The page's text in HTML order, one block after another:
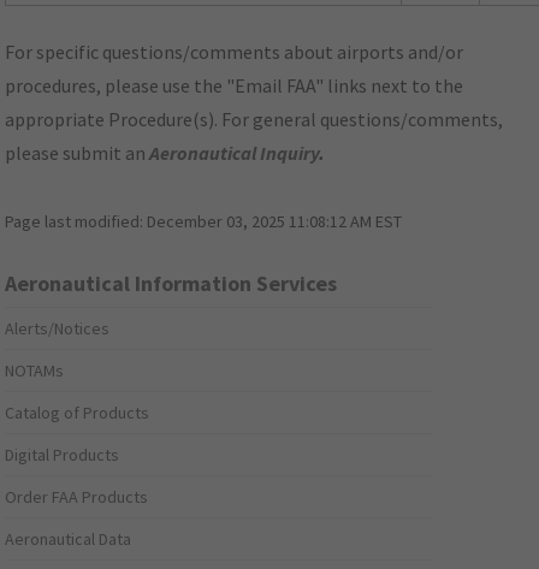
For specific questions/comments about airports and/or
procedures, please use the "Email FAA" links next to the
appropriate Procedure(s). For general questions/comments,
please submit anAeronautical Inquiry.
Page last modified: December 03, 2025 11:08:12 AM EST
Aeronautical Information Services
Alerts/Notices
NOTAMs
Catalog of Products
Digital Products
Order FAA Products
Aeronautical Data